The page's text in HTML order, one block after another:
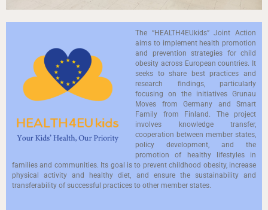
The “HEALTH4EUkids” Joint Action
aims to implement health promotion
and prevention strategies for child
obesity across European countries. It
seeks to share best practices and
research findings, particularly
focusing on the initiatives Grunau
Moves from Germany and Smart
Family from Finland. The project
involves knowledge transfer,
cooperation between member states,
policy development, and the
promotion of healthy lifestyles in
families and communities. Its goal is to prevent childhood obesity, increase
physical activity and healthy diet, and ensure the sustainability and
transferability of successful practices to other member states.